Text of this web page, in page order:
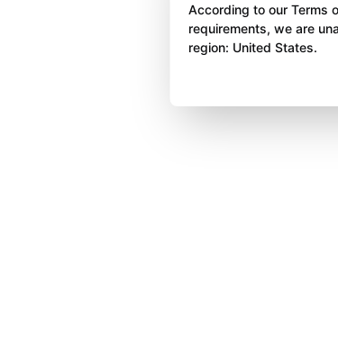
According to our Terms
requirements, we are
region: United States.